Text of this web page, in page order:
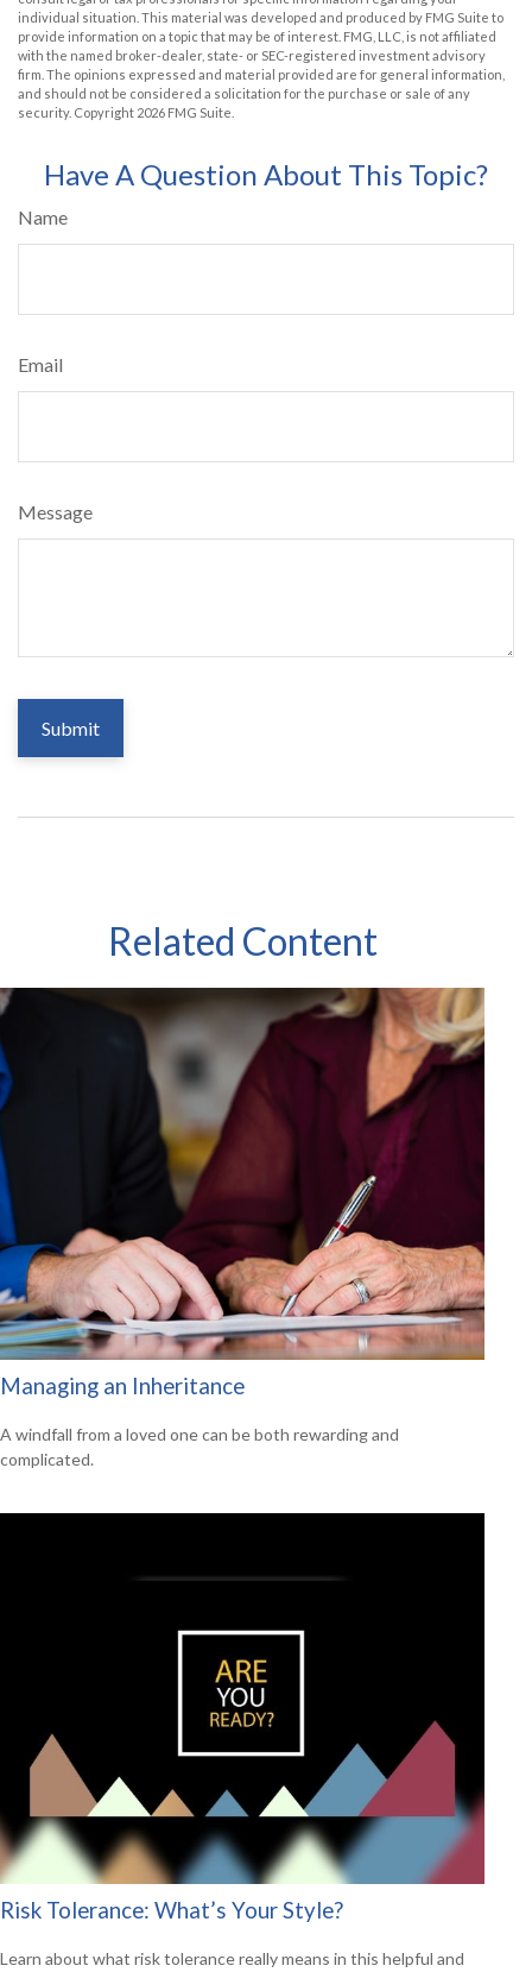
individual situation. This material was developed and produced by FMG Suite to
provide information on a topic that may be of interest. FMG, LLC, is not affiliated
with the named broker-dealer, state- or SEC-registered investment advisory
firm. The opinions expressed and material provided are for general information,
and should not be considered a solicitation for the purchase or sale of any
security. Copyright 2026 FMG Suite.
Have A Question About This Topic?
Name
Email
Message
Related Content
Managing an Inheritance
A windfall from a loved one can be both rewarding and
complicated.
Risk Tolerance: What’s Your Style?
Learn about what risk tolerance really means in this helpful and